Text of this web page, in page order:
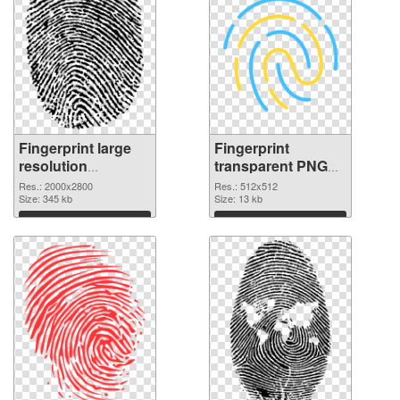
Fingerprint large
resolution
2000x2800 PNG
picture
Res.: 2000x2800
Size: 345 kb
Download
Fingerprint
transparent PNG
picture 67859 PNG
cutout
Res.: 512x512
Size: 13 kb
Download